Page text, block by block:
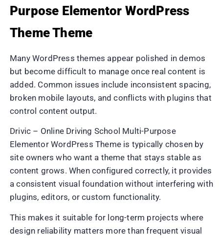
Purpose Elementor WordPress
Theme Theme
Many WordPress themes appear polished in demos
but become difficult to manage once real content is
added. Common issues include inconsistent spacing,
broken mobile layouts, and conflicts with plugins that
control content output.
Drivic – Online Driving School Multi-Purpose
Elementor WordPress Theme is typically chosen by
site owners who want a theme that stays stable as
content grows. When configured correctly, it provides
a consistent visual foundation without interfering with
plugins, editors, or custom functionality.
This makes it suitable for long-term projects where
design reliability matters more than frequent visual